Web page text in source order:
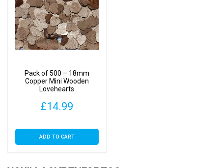
Pack of 500 – 18mm
Copper Mini Wooden
Lovehearts
£14.99
ADD TO CART